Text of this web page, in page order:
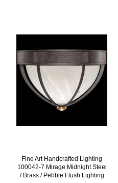
Fine Art Handcrafted Lighting
100042-7 Mirage Midnight Steel
/ Brass / Pebble Flush Lighting